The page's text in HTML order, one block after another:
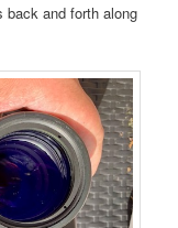
and forth along